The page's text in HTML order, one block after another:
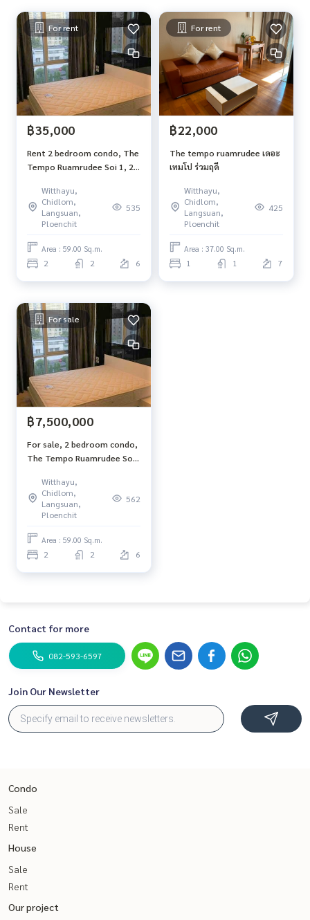
For rent
฿35,000
Rent 2 bedroom condo, The
Tempo Ruamrudee Soi 1, 2
floor, BTS Ploenchit, with
washing machine
Witthayu,
Chidlom,
Langsuan,
Ploenchit
535
Area : 59.00 Sq.m.
2 2 6
For rent
฿22,000
The tempo ruamrudee เดอะ
เทมโป ร่วมฤดี
Witthayu,
Chidlom,
Langsuan,
Ploenchit
425
Area : 37.00 Sq.m.
1 1 7
For sale
฿7,500,000
For sale, 2 bedroom condo,
The Tempo Ruamrudee Soi
6th floor, BTS Ploenchit,
with washing machine
Witthayu,
Chidlom,
Langsuan,
Ploenchit
562
Area : 59.00 Sq.m.
2 2 6
Contact for more
082-593-6597
Join Our Newsletter
Condo
Sale
Rent
House
Sale
Rent
Our project